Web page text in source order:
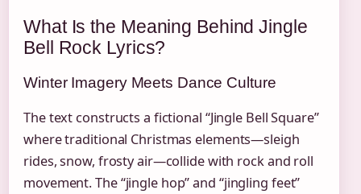
What Is the Meaning Behind Jingle
Bell Rock Lyrics?
Winter Imagery Meets Dance Culture
The text constructs a fictional “Jingle Bell Square”
where traditional Christmas elements—sleigh
rides, snow, frosty air—collide with rock and roll
movement. The “jingle hop” and “jingling feet”